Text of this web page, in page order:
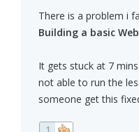
There is a problem i
Building a basic
It gets stuck at 7
not able to run the
someone get this